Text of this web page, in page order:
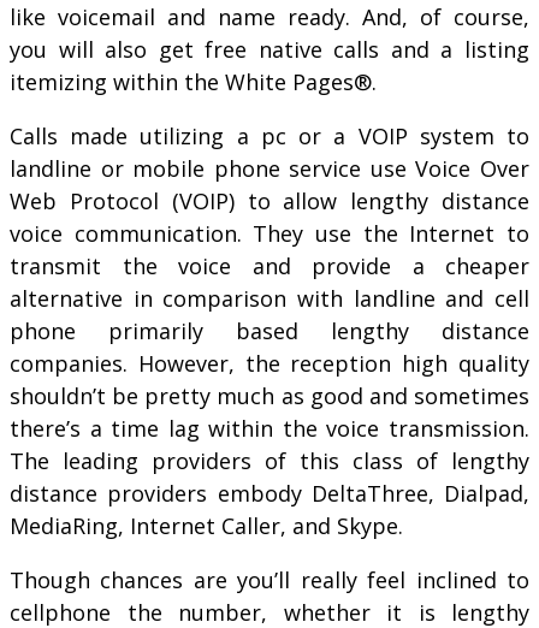
like voicemail and name ready. And, of course,
you will also get free native calls and a listing
itemizing within the White Pages®.
Calls made utilizing a pc or a VOIP system to
landline or mobile phone service use Voice Over
Web Protocol (VOIP) to allow lengthy distance
voice communication. They use the Internet to
transmit the voice and provide a cheaper
alternative in comparison with landline and cell
phone primarily based lengthy distance
companies. However, the reception high quality
shouldn’t be pretty much as good and sometimes
there’s a time lag within the voice transmission.
The leading providers of this class of lengthy
distance providers embody DeltaThree, Dialpad,
MediaRing, Internet Caller, and Skype.
Though chances are you’ll really feel inclined to
cellphone the number, whether it is lengthy